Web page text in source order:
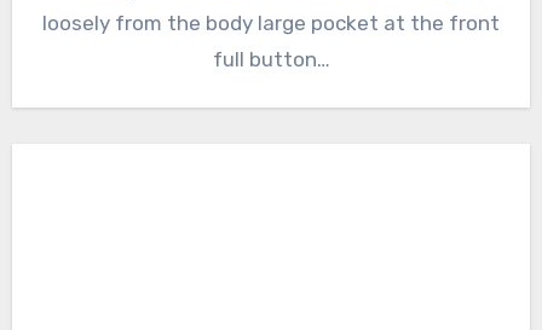
loosely from the body large pocket at the front
full button…